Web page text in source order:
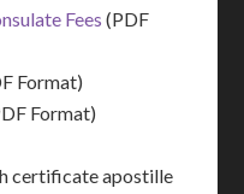
Fees (PDF
Format)
Format)
certificate apostille